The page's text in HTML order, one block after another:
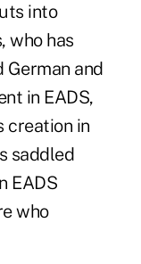
into
who has
German and
in EADS,
creation in
saddled
EADS
who